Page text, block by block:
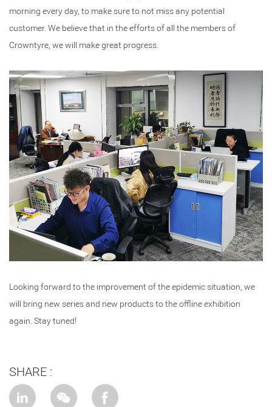
morning every day, to make sure to not miss any potential
customer. We believe that in the efforts of all the members of
Crowntyre, we will make great progress.
Looking forward to the improvement of the epidemic situation, we
will bring new series and new products to the offline exhibition
again. Stay tuned!
SHARE :